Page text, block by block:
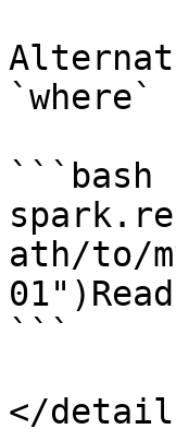
```bash
ath/to/
```
</